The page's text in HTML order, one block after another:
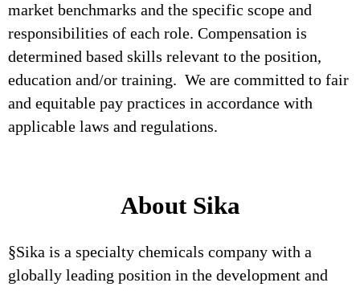
market benchmarks and the specific scope and
responsibilities of each role. Compensation is
determined based skills relevant to the position,
education and/or training. We are committed to fair
and equitable pay practices in accordance with
applicable laws and regulations.
About Sika
§Sika is a specialty chemicals company with a
globally leading position in the development and